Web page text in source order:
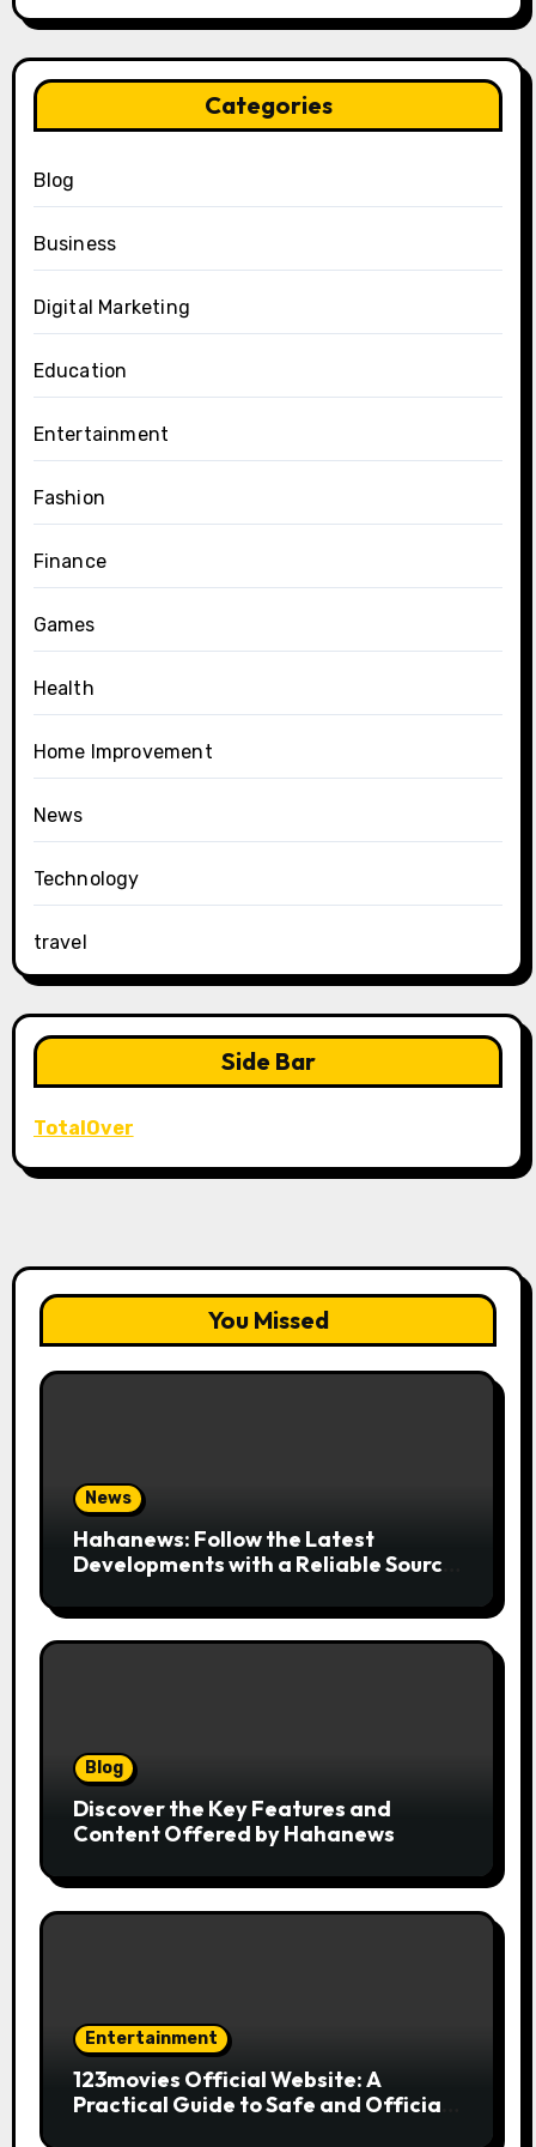
Categories
Blog
Business
Digital Marketing
Education
Entertainment
Fashion
Finance
Games
Health
Home Improvement
News
Technology
travel
Side Bar
TotalOver
You Missed
News
Hahanews: Follow the Latest
Developments with a Reliable Source
Blog
Discover the Key Features and
Content Offered by Hahanews
Entertainment
123movies Official Website: A
Practical Guide to Safe and Official